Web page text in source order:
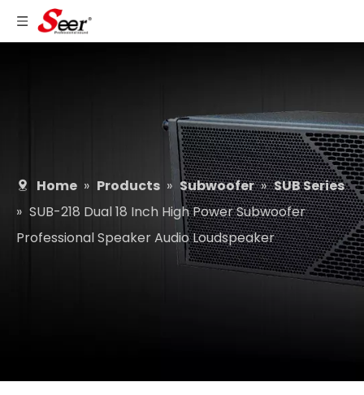
Home » Products » Subwoofer » SUB Series
» SUB-218 Dual 18 Inch High Power Subwoofer
Professional Speaker Audio Loudspeaker